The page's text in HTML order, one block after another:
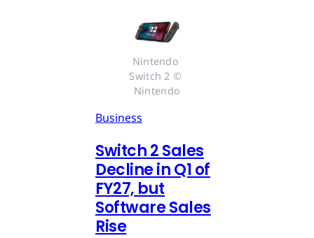
Nintendo
Switch 2 ©
Nintendo
Business
Switch 2 Sales
Decline in Q1 of
FY27, but
Software Sales
Rise